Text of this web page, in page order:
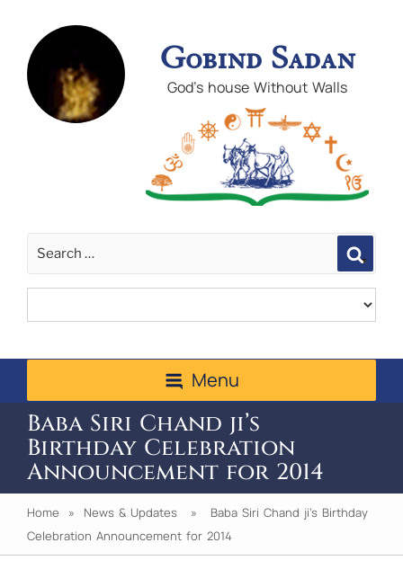
Gobind Sadan
God's house Without Walls
Menu
Baba Siri Chand ji’s
Birthday Celebration
Announcement for 2014
Home » News & Updates » Baba Siri Chand ji’s Birthday
Celebration Announcement for 2014